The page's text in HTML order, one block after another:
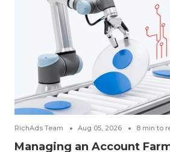
RichAds Team Aug 05, 2026 8 min to
Managing an Account